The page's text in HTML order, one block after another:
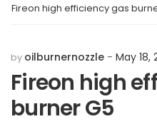
Fireon high efficiency gas
by oilburnernozzle May 18,
Fireon high
burner G5